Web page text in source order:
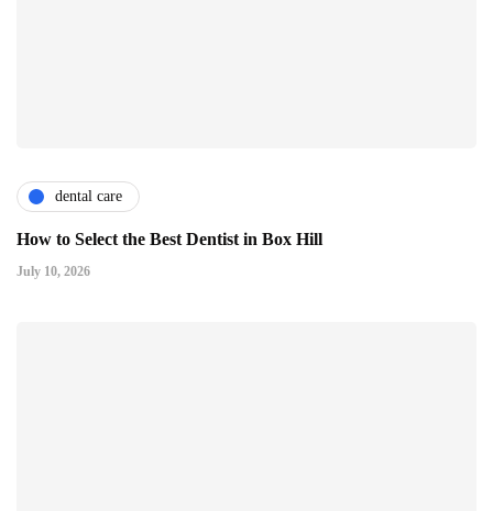
dental care
How to Select the Best Dentist in Box Hill
July 10, 2026